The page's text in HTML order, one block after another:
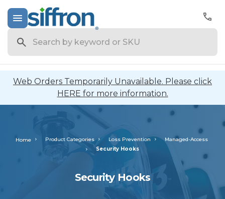
Web Orders Temporarily Unavailable. Please click
HERE for more information.
Home Product Categories Loss Prevention
Managed-Access
Security Hooks
Security Hooks